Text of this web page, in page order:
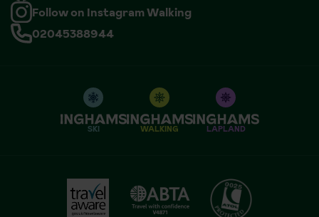
Follow on Instagram Walking
02045388944
SKI WALKING LAPLAND